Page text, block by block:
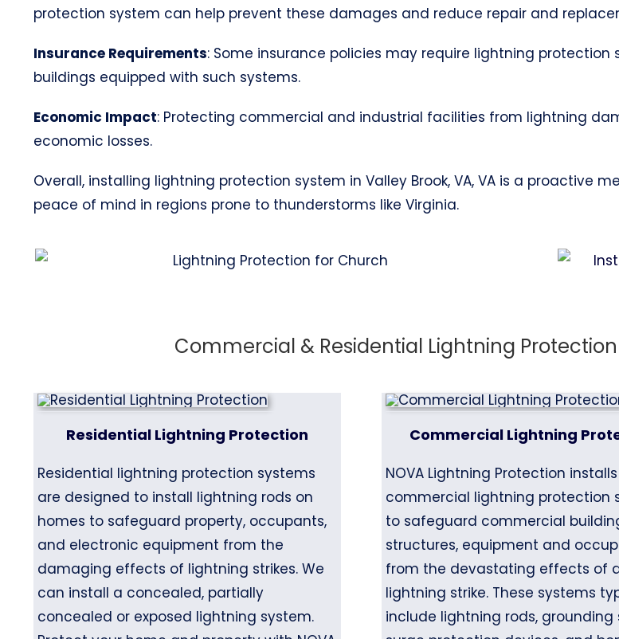
protection system can help prevent these damages and reduce repair and
Insurance Requirements: Some insurance policies may require lightning
buildings equipped with such systems.
Economic Impact: Protecting commercial and industrial facilities from lightning
economic losses.
Overall, installing lightning protection system in Valley Brook, VA, VA is a proactive
peace of mind in regions prone to thunderstorms like Virginia.
Commercial & Residential Lightning
Residential Lightning Protection
Residential lightning protection systems
are designed to install lightning rods on
homes to safeguard property, occupants,
and electronic equipment from the
damaging effects of lightning strikes. We
can install a concealed, partially
concealed or exposed lightning system.
Commercial Lightning
NOVA Lightning Protection installs
commercial lightning protection
to safeguard commercial
structures, equipment and
from the devastating effects of
lightning strike. These systems
include lightning rods, grounding